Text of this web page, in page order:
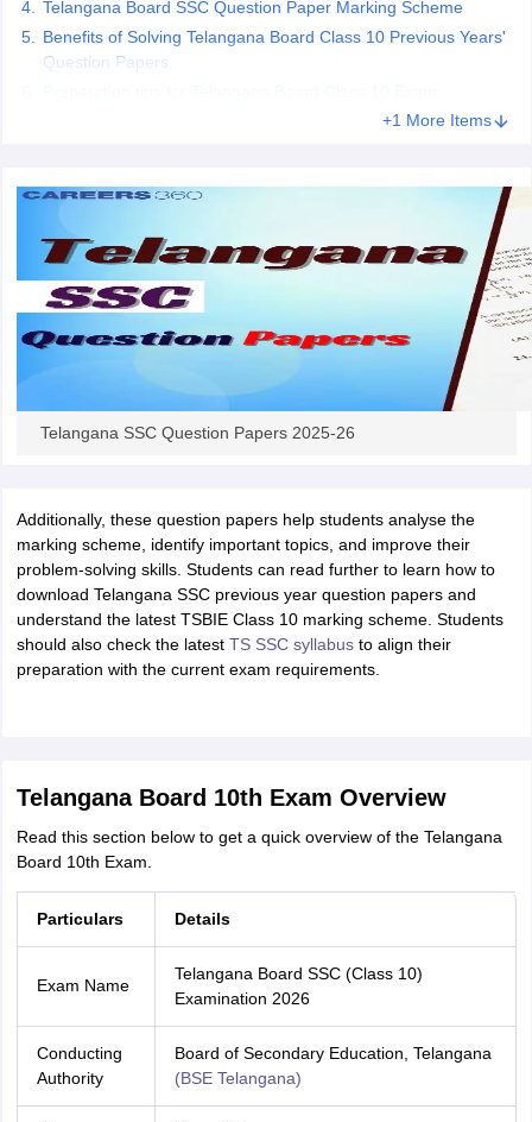
Telangana Board SSC Question Paper Marking Scheme
Benefits of Solving Telangana Board Class 10 Previous Years'
Question Papers
+1 More Items
Telangana SSC Question Papers 2025-26
Additionally, these question papers help students analyse the
marking scheme, identify important topics, and improve their
problem-solving skills. Students can read further to learn how to
download Telangana SSC previous year question papers and
understand the latest TSBIE Class 10 marking scheme. Students
should also check the latest TS SSC syllabusto align their
preparation with the current exam requirements.
Telangana Board 10th Exam Overview
Read this section below to get a quick overview of the Telangana
Board 10th Exam.
Particulars Details
Exam Name
Telangana Board SSC (Class 10)
Examination 2026
Conducting
Authority
Board of Secondary Education, Telangana
(BSE Telangana)